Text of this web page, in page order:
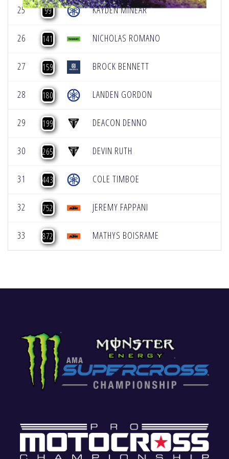
25 99 KAYDEN MINEAR
26 141 NICHOLAS ROMANO
27 159 BROCK BENNETT
28 180 LANDEN GORDON
29 199 DEACON DENNO
30 265 DEVIN RUTH
31 443 COLE TIMBOE
32 752 JEREMY FAPPANI
33 872 MATHYS BOISRAME